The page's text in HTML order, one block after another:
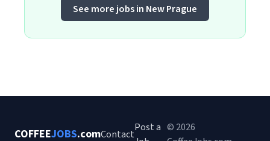
See more jobs in New Prague
COFFEEJOBS.comContact
Post a © 2026